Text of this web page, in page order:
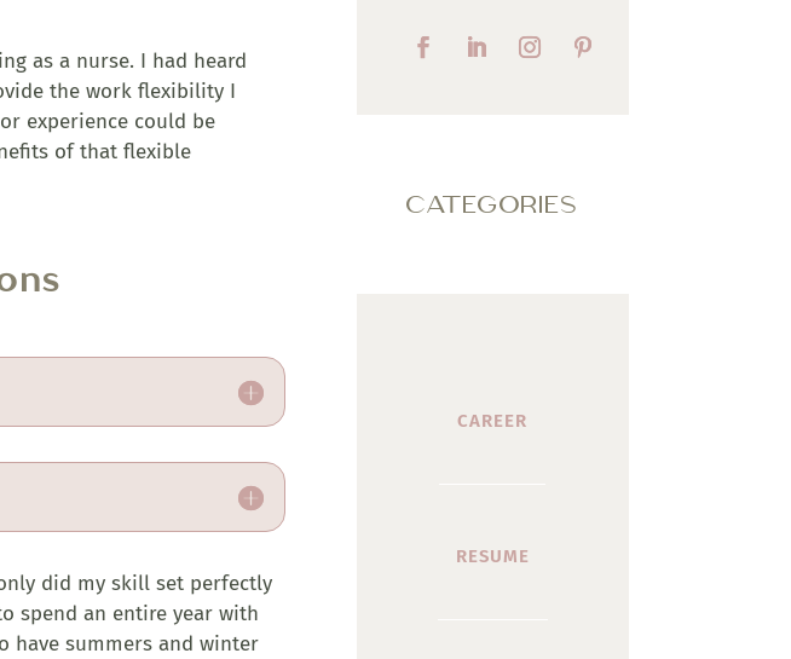
as a nurse. I had heard
the work flexibility I
experience could be
of that flexible
did my skill set perfectly
spend an entire year with
have summers and winter
CATEGORIES
CAREER
RESUME